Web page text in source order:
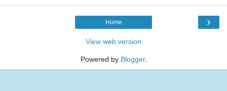
›
Home
View web version
Powered by Blogger.